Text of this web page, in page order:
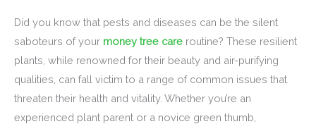
Did you know that pests and diseases can be the silent
saboteurs of your money tree care routine? These resilient
plants, while renowned for their beauty and air-purifying
qualities, can fall victim to a range of common issues that
threaten their health and vitality. Whether you’re an
experienced plant parent or a novice green thumb,